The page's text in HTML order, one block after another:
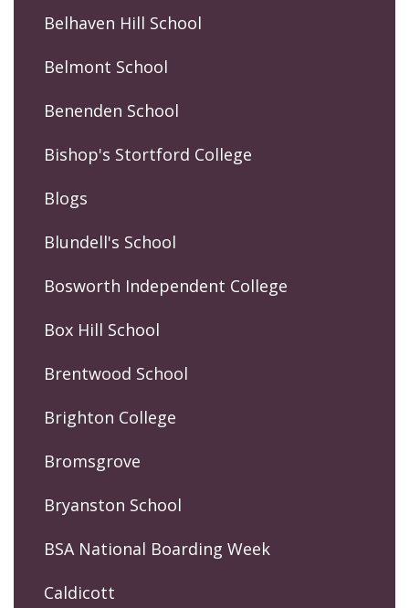
Belhaven Hill School
Belmont School
Benenden School
Bishop's Stortford College
Blogs
Blundell's School
Bosworth Independent College
Box Hill School
Brentwood School
Brighton College
Bromsgrove
Bryanston School
BSA National Boarding Week
Caldicott